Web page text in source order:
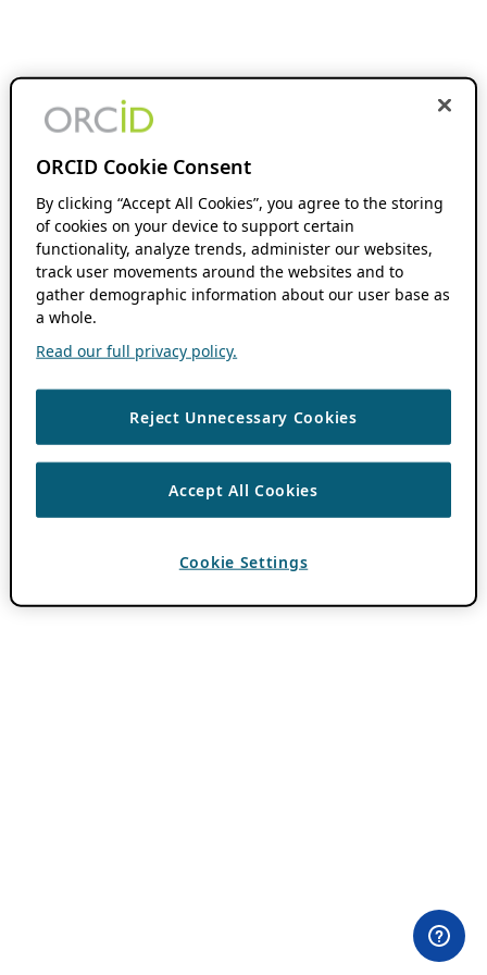
ORCID Cookie Consent
By clicking “Accept All Cookies”, you agree to the storing
of cookies on your device to support certain
functionality, analyze trends, administer our websites,
track user movements around the websites and to
gather demographic information about our user base as
a whole.
Read our full privacy policy.
Reject Unnecessary Cookies
Accept All Cookies
Cookie Settings